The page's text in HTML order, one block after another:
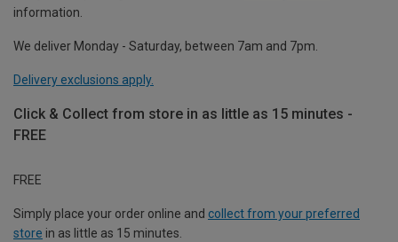
information.
We deliver Monday - Saturday, between 7am and 7pm.
Delivery exclusions apply.
Click & Collect from store in as little as 15 minutes -
FREE
FREE
Simply place your order online and collect from your preferred
store in as little as 15 minutes.